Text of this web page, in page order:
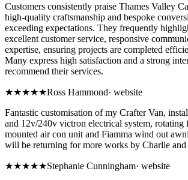
Customers consistently praise Thames Valley
high-quality craftsmanship and bespoke
exceeding expectations. They frequently
excellent customer service, responsive
expertise, ensuring projects are completed
Many express high satisfaction and a strong
recommend their services.
★★★★★Ross Hammond· website
Fantastic customisation of my Crafter Van,
and 12v/240v victron electrical system, rotating
mounted air con unit and Fiamma wind out
will be returning for more works by Charlie
★★★★★Stephanie Cunningham· website